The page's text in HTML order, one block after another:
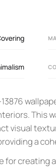
This
visual
a
for